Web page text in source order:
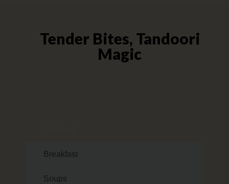
Tender Bites, Tandoori
Magic
Breakfast
Soups